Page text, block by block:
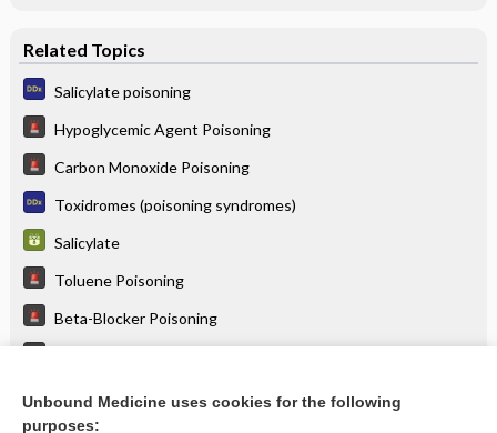
Related Topics
Salicylate poisoning
Hypoglycemic Agent Poisoning
Carbon Monoxide Poisoning
Toxidromes (poisoning syndromes)
Salicylate
Toluene Poisoning
Beta-Blocker Poisoning
Iron Poisoning
Unbound Medicine uses cookies for the following
purposes: